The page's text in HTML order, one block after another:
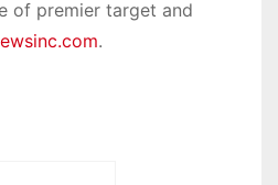
of premier target and
.